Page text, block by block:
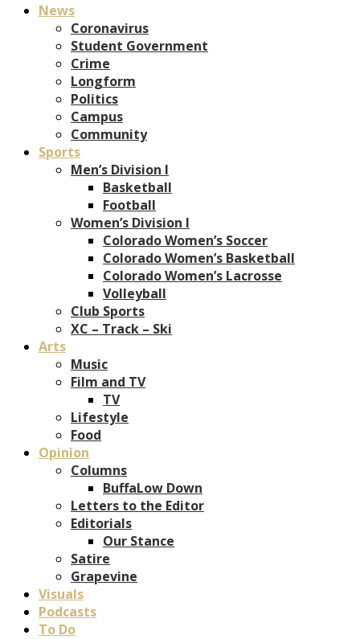
News
Coronavirus
Student Government
Crime
Longform
Politics
Campus
Community
Sports
Men’s Division I
Basketball
Football
Women’s Division I
Colorado Women’s Soccer
Colorado Women’s Basketball
Colorado Women’s Lacrosse
Volleyball
Club Sports
XC – Track – Ski
Arts
Music
Film and TV
TV
Lifestyle
Food
Opinion
Columns
BuffaLow Down
Letters to the Editor
Editorials
Our Stance
Satire
Grapevine
Visuals
Podcasts
To Do